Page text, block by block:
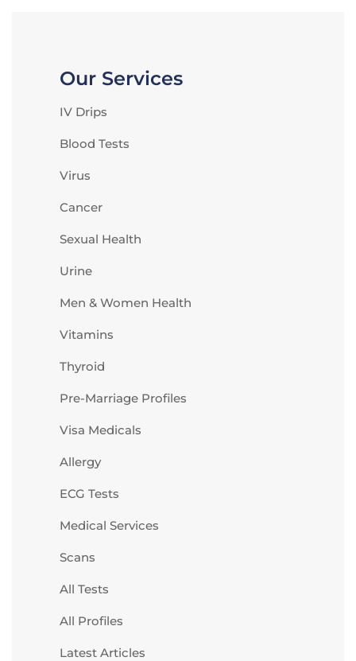
Our Services
IV Drips
Blood Tests
Virus
Cancer
Sexual Health
Urine
Men & Women Health
Vitamins
Thyroid
Pre-Marriage Profiles
Visa Medicals
Allergy
ECG Tests
Medical Services
Scans
All Tests
All Profiles
Latest Articles